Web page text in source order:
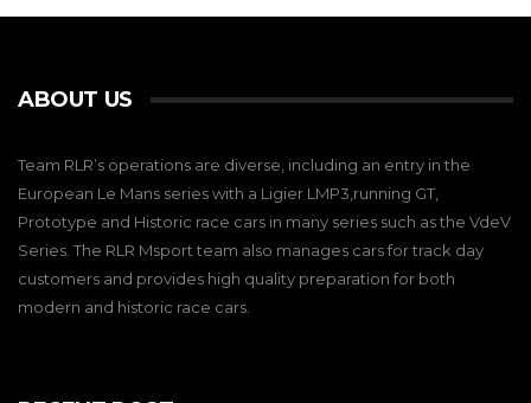
ABOUT US
Team RLR’s operations are diverse, including an entry in the
European Le Mans series with a Ligier LMP3,running GT,
Prototype and Historic race cars in many series such as the VdeV
Series. The RLR Msport team also manages cars for track day
customers and provides high quality preparation for both
modern and historic race cars.